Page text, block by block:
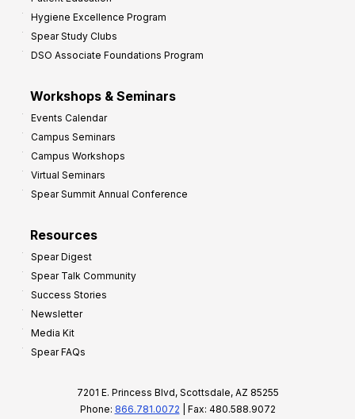
Hygiene Excellence Program
Spear Study Clubs
DSO Associate Foundations Program
Workshops & Seminars
Events Calendar
Campus Seminars
Campus Workshops
Virtual Seminars
Spear Summit Annual Conference
Resources
Spear Digest
Spear Talk Community
Success Stories
Newsletter
Media Kit
Spear FAQs
7201 E. Princess Blvd, Scottsdale, AZ 85255
Phone: 866.781.0072 | Fax: 480.588.9072